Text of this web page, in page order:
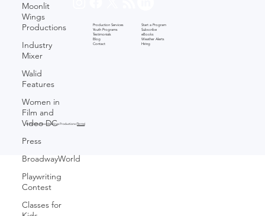
Moonlit
Wings
Productions
Industry
Mixer
Walid
Features
Women in
Film and
Video DC
Press
BroadwayWorld
Playwriting
Contest
Classes for
Production Services
Youth Programs
Testimonials
Blog
Contact
Start a Program
Subscribe
eBooks
Weather Alerts
Hiring
© 2026 by Moonlit Wings Productions (Terms)